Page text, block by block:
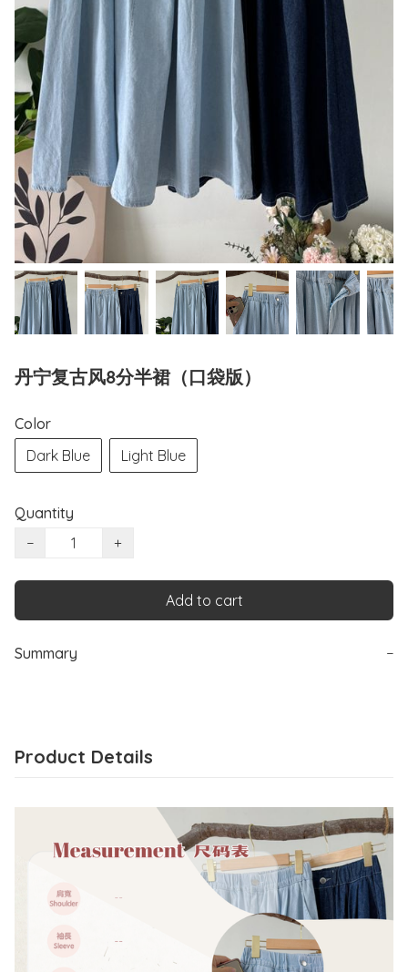
丹宁复古风8分半裙（口袋版）
Color
Dark Blue
Light Blue
Quantity
−
+
Add to cart
Summary −
Product Details